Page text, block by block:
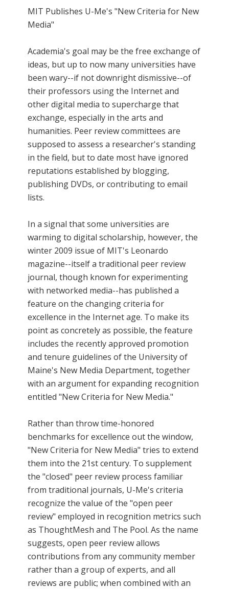
MIT Publishes U-Me's "New Criteria for New
Media"
Academia's goal may be the free exchange of
ideas, but up to now many universities have
been wary--if not downright dismissive--of
their professors using the Internet and
other digital media to supercharge that
exchange, especially in the arts and
humanities. Peer review committees are
supposed to assess a researcher's standing
in the field, but to date most have ignored
reputations established by blogging,
publishing DVDs, or contributing to email
lists.
In a signal that some universities are
warming to digital scholarship, however, the
winter 2009 issue of MIT's Leonardo
magazine--itself a traditional peer review
journal, though known for experimenting
with networked media--has published a
feature on the changing criteria for
excellence in the Internet age. To make its
point as concretely as possible, the feature
includes the recently approved promotion
and tenure guidelines of the University of
Maine's New Media Department, together
with an argument for expanding recognition
entitled "New Criteria for New Media."
Rather than throw time-honored
benchmarks for excellence out the window,
"New Criteria for New Media" tries to extend
them into the 21st century. To supplement
the "closed" peer review process familiar
from traditional journals, U-Me's criteria
recognize the value of the "open peer
review" employed in recognition metrics such
as ThoughtMesh and The Pool. As the name
suggests, open peer review allows
contributions from any community member
rather than a group of experts, and all
reviews are public; when combined with an